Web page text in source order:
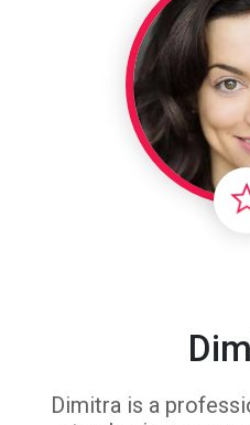
Dimitra is a